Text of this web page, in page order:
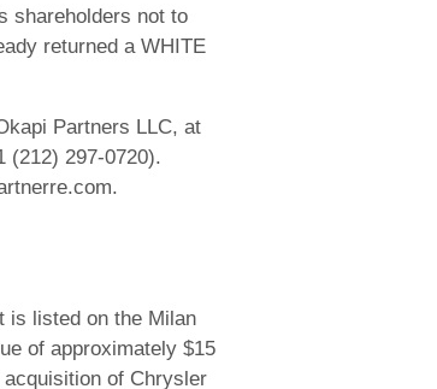
shareholders not to
returned a WHITE
Partners LLC, at
(212) 297-0720).
is listed on the Milan
of approximately $15
of Chrysler